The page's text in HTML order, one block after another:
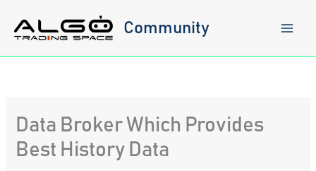
content
Community
Data Broker Which Provides
Best History Data